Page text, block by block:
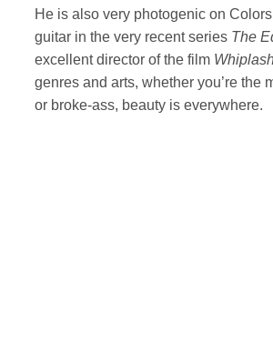
He is also very photogenic on
guitar in the very recent series The
excellent director of the film
genres and arts, whether you’re the
or broke-ass, beauty is everywhere.